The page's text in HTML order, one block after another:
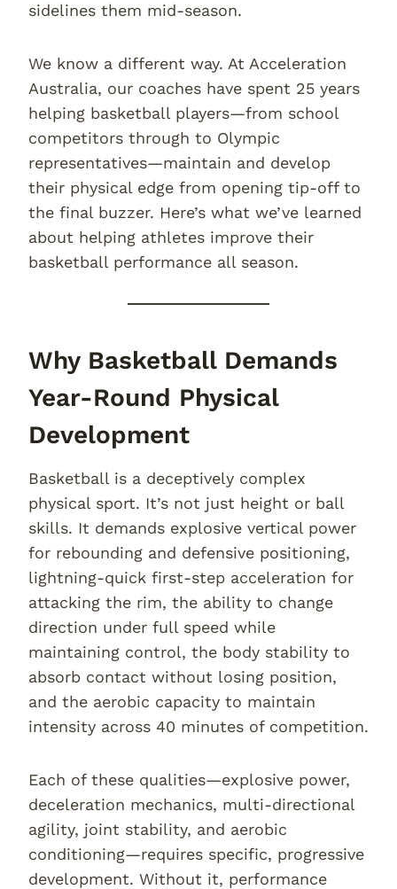
sidelines them mid-season.
We know a different way. At Acceleration
Australia, our coaches have spent 25 years
helping basketball players—from school
competitors through to Olympic
representatives—maintain and develop
their physical edge from opening tip-off to
the final buzzer. Here’s what we’ve learned
about helping athletes improve their
basketball performance all season.
Why Basketball Demands
Year-Round Physical
Development
Basketball is a deceptively complex
physical sport. It’s not just height or ball
skills. It demands explosive vertical power
for rebounding and defensive positioning,
lightning-quick first-step acceleration for
attacking the rim, the ability to change
direction under full speed while
maintaining control, the body stability to
absorb contact without losing position,
and the aerobic capacity to maintain
intensity across 40 minutes of competition.
Each of these qualities—explosive power,
deceleration mechanics, multi-directional
agility, joint stability, and aerobic
conditioning—requires specific, progressive
development. Without it, performance